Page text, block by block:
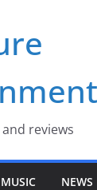
reviews
MUSIC NEWS